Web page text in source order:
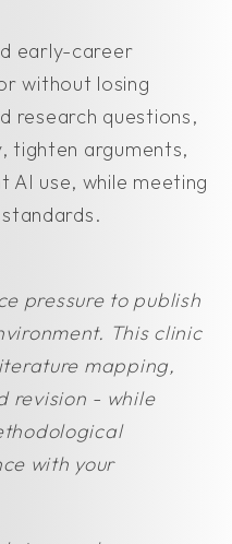
early-career
without losing
research questions,
tighten arguments,
AI use, while meeting
pressure to publish
This clinic
mapping,
revision - while
with your